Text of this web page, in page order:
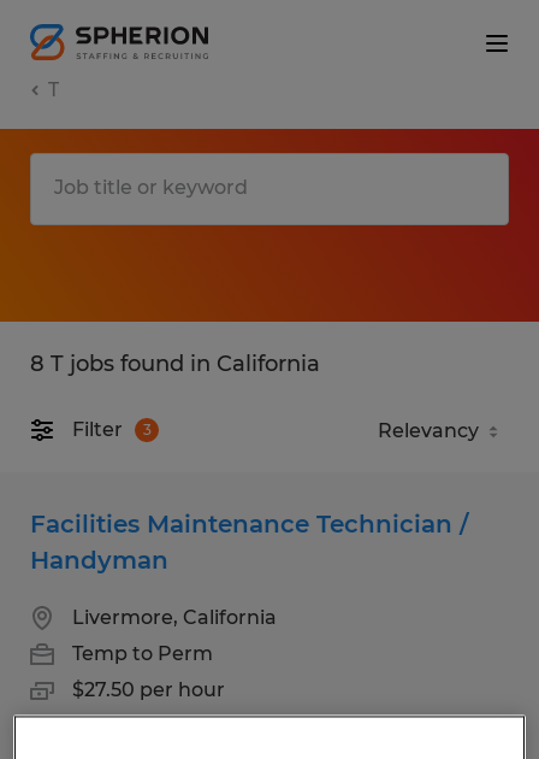
T
8 T jobs found in California
Filter 3
Facilities Maintenance Technician /
Handyman
Livermore, California
Temp to Perm
$27.50 per hour